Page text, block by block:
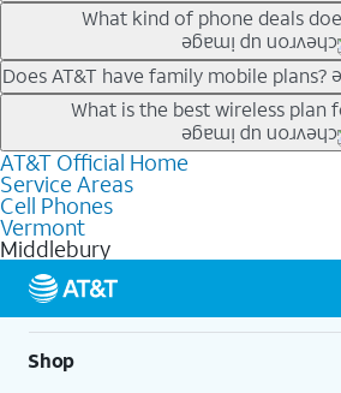
Our trade-in offers for new and existing
phone price down to free or $0. Be sure
the newest deals on popular phones in .
What kind of phone deals
AT&T has a variety of cell phone deals
deals for the newest iPhone &
lower the price. Other phones deals
making it easy to save.
Does AT&T have family mobile plans?
Yes, and with Unlimited Your Way, you
line on your account. All plans include
data, AT&T 5G, and AT&T
choices for each line differ based on
features like hotspot data, 4K UHD, and
get a perfect match for each family
What is the best wireless plan
The best AT&T cell phone plan will
needs and budget. The AT&T Unlimited
unlimited talk, text, & high-speed data
based on how much you use, as well as
streaming, and 5G access on eligible
5G not available everywhere. Go to
details.
AT&T Official Home
Service Areas
Cell Phones
Vermont
Middlebury
Shop